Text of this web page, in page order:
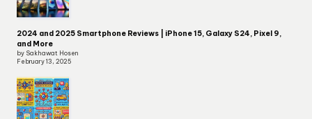
2024 and 2025 Smartphone Reviews | iPhone 15, Galaxy S24, Pixel 9,
and More
by Sakhawat Hosen
February 13, 2025